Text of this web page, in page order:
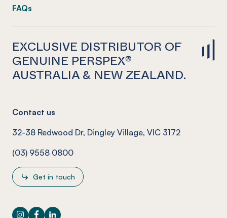
FAQs
EXCLUSIVE DISTRIBUTOR OF
GENUINE PERSPEX®
AUSTRALIA & NEW ZEALAND.
Contact us
32-38 Redwood Dr, Dingley Village, VIC 3172
(03) 9558 0800
Get in touch
Instagram
Facebook
LinkedIn